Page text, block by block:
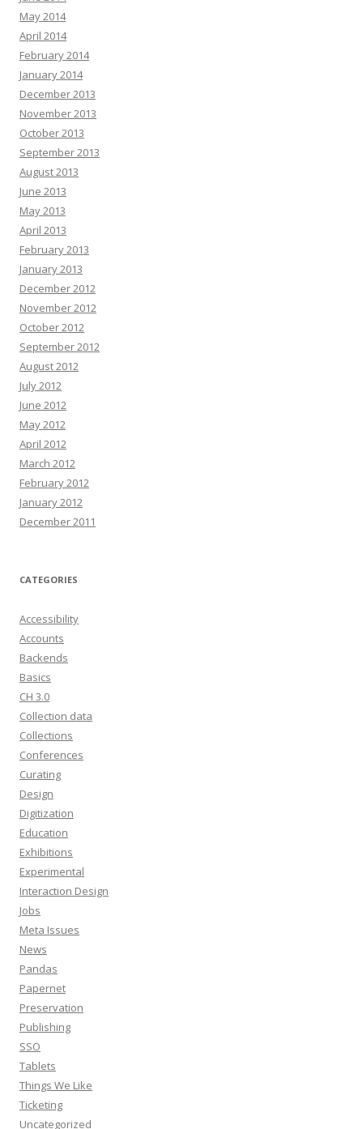
May 2014
April 2014
February 2014
January 2014
December 2013
November 2013
October 2013
September 2013
August 2013
June 2013
May 2013
April 2013
February 2013
January 2013
December 2012
November 2012
October 2012
September 2012
August 2012
July 2012
June 2012
May 2012
April 2012
March 2012
February 2012
January 2012
December 2011
CATEGORIES
Accessibility
Accounts
Backends
Basics
CH 3.0
Collection data
Collections
Conferences
Curating
Design
Digitization
Education
Exhibitions
Experimental
Interaction Design
Jobs
Meta Issues
News
Pandas
Papernet
Preservation
Publishing
SSO
Tablets
Things We Like
Ticketing
Uncategorized